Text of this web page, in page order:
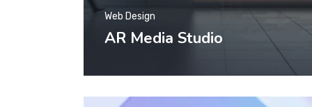
AR Media Studio
Web Design